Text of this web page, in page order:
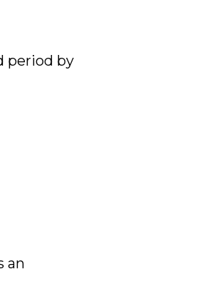
period by
an